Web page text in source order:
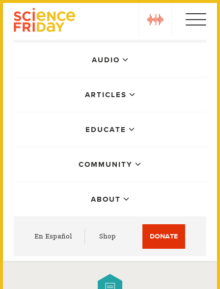
AUDIO
ARTICLES
EDUCATE
COMMUNITY
ABOUT
En Español Shop DONATE